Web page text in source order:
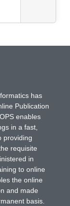
has
Publication
enables
in a fast,
providing
requisite
in
to online
the online
and made
basis.